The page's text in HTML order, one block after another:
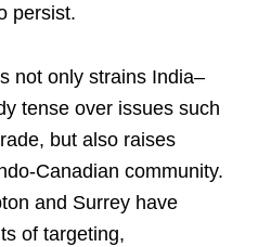
persist.
not only strains India–
tense over issues such
but also raises
Canadian community.
and Surrey have
of targeting,